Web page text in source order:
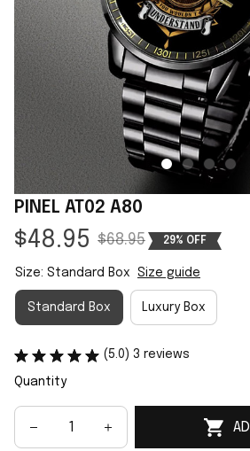
PINEL AT02 A80
$48.95 $68.95 29% OFF
Size: Standard Box Size guide
Standard Box Luxury Box
(5.0) 3 reviews
Quantity